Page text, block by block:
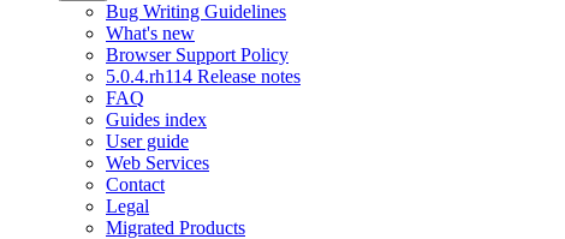
Bug Writing Guidelines
What's new
Browser Support Policy
5.0.4.rh114 Release notes
FAQ
Guides index
User guide
Web Services
Contact
Legal
Migrated Products